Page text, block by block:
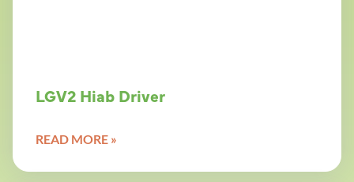
LGV2 Hiab Driver
READ MORE »